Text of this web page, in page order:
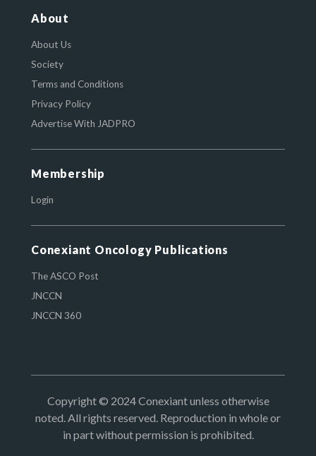
About
About Us
Society
Terms and Conditions
Privacy Policy
Advertise With JADPRO
Membership
Login
Conexiant Oncology Publications
The ASCO Post
JNCCN
JNCCN 360
Copyright © 2024 Conexiant unless otherwise
noted. All rights reserved. Reproduction in whole or
in part without permission is prohibited.